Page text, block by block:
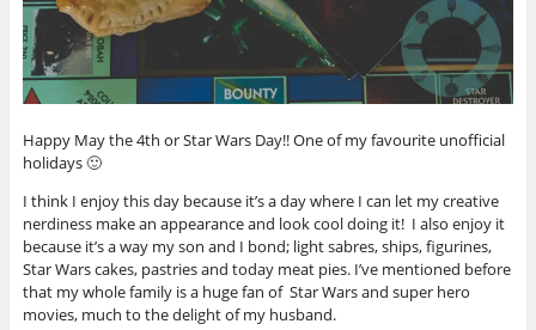
Happy May the 4th or Star Wars Day!! One of my favourite unofficial
holidays 🙂
I think I enjoy this day because it’s a day where I can let my creative
nerdiness make an appearance and look cool doing it! I also enjoy it
because it’s a way my son and I bond; light sabres, ships, figurines,
Star Wars cakes, pastries and today meat pies. I’ve mentioned before
that my whole family is a huge fan of Star Wars and super hero
movies, much to the delight of my husband.